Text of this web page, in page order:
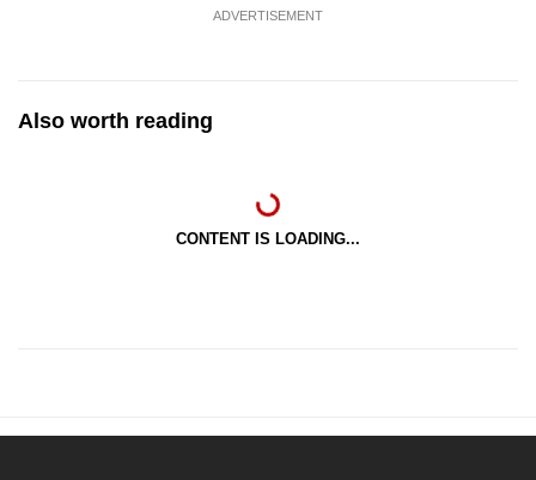
ADVERTISEMENT
Also worth reading
CONTENT IS LOADING...